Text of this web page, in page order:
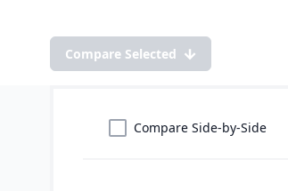
Compare Selected
Compare Side-by-Side